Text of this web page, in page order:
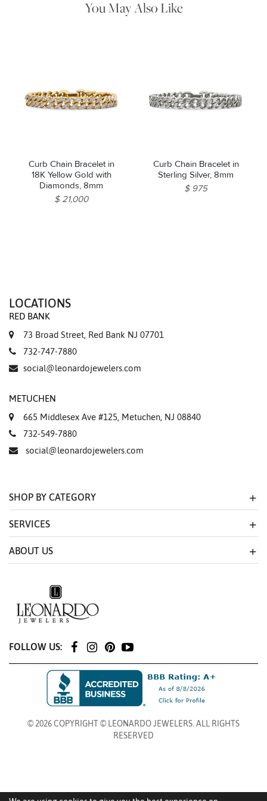
You May Also Like
Curb Chain Bracelet in
18K Yellow Gold with
Diamonds, 8mm
$ 21,000
Curb Chain Bracelet in
Sterling Silver, 8mm
$ 975
LOCATIONS
RED BANK
73 Broad Street, Red Bank NJ 07701
732-747-7880
social@leonardojewelers.com
METUCHEN
665 Middlesex Ave #125, Metuchen, NJ 08840
732-549-7880
social@leonardojewelers.com
SHOP BY CATEGORY
SERVICES
ABOUT US
FOLLOW US:
© 2026 COPYRIGHT © LEONARDO JEWELERS. ALL RIGHTS
RESERVED